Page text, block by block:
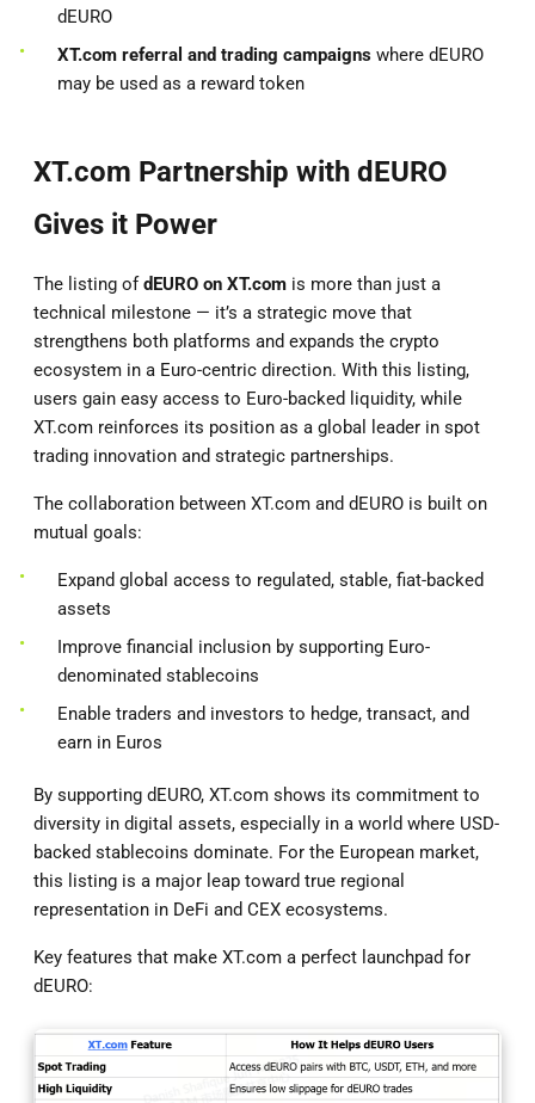
dEURO
XT.com referral and trading campaigns where dEURO
may be used as a reward token
XT.com Partnership with dEURO
Gives it Power
The listing ofdEURO on XT.com is more than just a
technical milestone — it’s a strategic move that
strengthens both platforms and expands the crypto
ecosystem in a Euro-centric direction. With this listing,
users gain easy access to Euro-backed liquidity, while
XT.com reinforces its position as a global leader in spot
trading innovation and strategic partnerships.
The collaboration between XT.com and dEURO is built on
mutual goals:
Expand global access to regulated, stable, fiat-backed
assets
Improve financial inclusion by supporting Euro-
denominated stablecoins
Enable traders and investors to hedge, transact, and
earn in Euros
By supporting dEURO, XT.com shows its commitment to
diversity in digital assets, especially in a world where USD-
backed stablecoins dominate. For the European market,
this listing is a major leap toward true regional
representation in DeFi and CEX ecosystems.
Key features that make XT.com a perfect launchpad for
dEURO: